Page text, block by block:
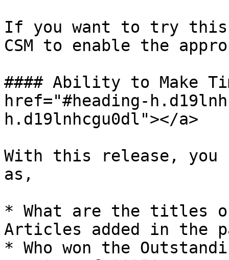
If you want to try this
CSM to enable the
#### Ability to Make
href="#heading-
h.d19lnhcgu0dl"></a>
With this release, you
as,
* What are the titles of
Articles added in the
* Who won the